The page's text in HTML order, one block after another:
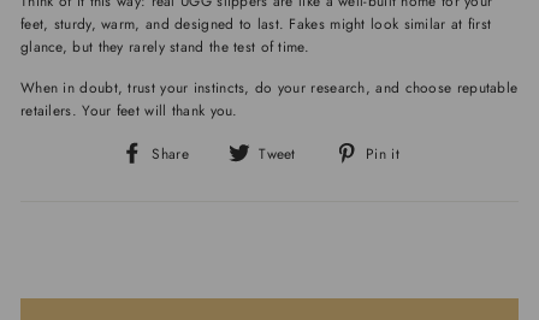
feet, sturdy, warm, and designed to last. Fakes might look similar at first
glance, but they rarely stand the test of time.
When in doubt, trust your instincts, do your research, and choose reputable
retailers. Your feet will thank you.
Share
Share
Tweet
Tweet
Pin it